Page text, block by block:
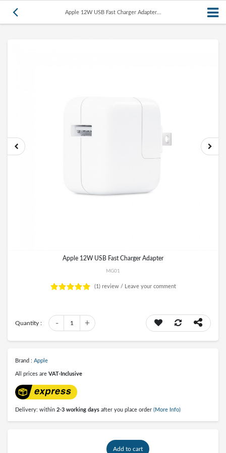
Apple 12W USB Fast Charger Adapter...
Apple 12W USB Fast Charger Adapter
MG01
(1) review / Leave your comment
Quantity : +
1
-
Brand : Apple
All prices are VAT-Inclusive
Delivery: within 2-3 working days after you place order (More Info)
Add to cart